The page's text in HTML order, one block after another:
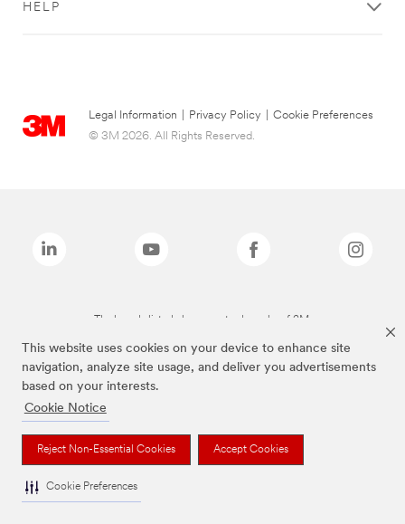
This website uses cookies on your device to enhance site
navigation, analyze site usage, and deliver you advertisements
based on your interests.
Cookie Notice
Reject Non-Essential Cookies Accept Cookies
Cookie Preferences
HELP
Legal Information Privacy Policy
Cookie Preferences
© 3M 2026. All Rights Reserved.
The brands listed above are trademarks of 3M.